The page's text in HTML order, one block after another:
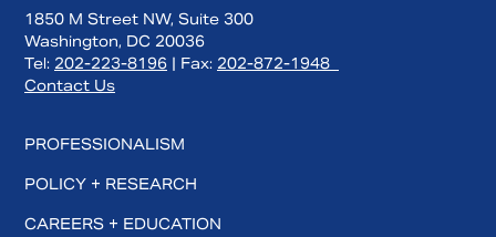
1850 M Street NW, Suite 300
Washington, DC 20036
Tel: 202-223-8196 | Fax: 202-872-1948
Contact Us
PROFESSIONALISM
POLICY + RESEARCH
CAREERS + EDUCATION